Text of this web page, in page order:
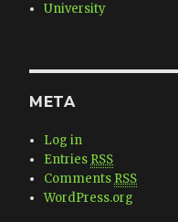
University
META
Log in
Entries RSS
Comments RSS
WordPress.org